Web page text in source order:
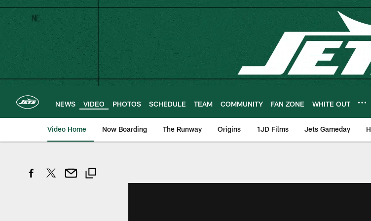
Skip
main
content
NEWS VIDEO PHOTOS SCHEDULE TEAM COMMUNITY FAN ZONE WHITE OUT
Video Home Now Boarding The Runway Origins 1JD Films Jets Gameday